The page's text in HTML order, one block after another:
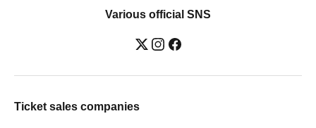
Various official SNS
Ticket sales companies